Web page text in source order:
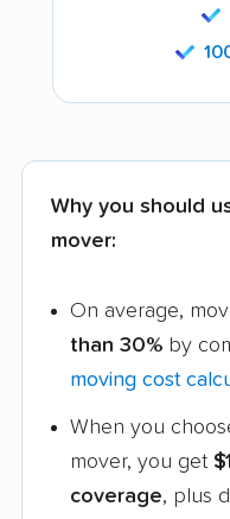
Why you should
mover:
On average,
than 30% by
moving cost
When you
mover, you get
coverage, plus